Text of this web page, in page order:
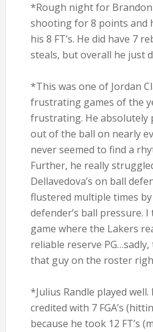
*Rough night for
shooting for 8 points and
his 8 FT’s. He did have 7
steals, but overall he just
*This was one of Jordan
frustrating games of the
frustrating. He absolutely
out of the ball on nearly
never seemed to find a
Further, he really
Dellavedova’s on ball
flustered multiple times
defender’s ball pressure.
game where the Lakers
reliable reserve PG…sadly,
that guy on the roster
*Julius Randle played well.
credited with 7 FGA’s
because he took 12 FT’s